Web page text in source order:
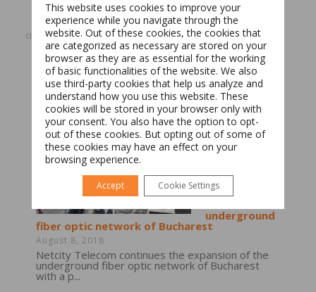
civil construction Global news
Popular Posts
Telecom
continues the
expansion of
underground
fiber optic network of Bucharest
August 8, 2018
Netcity Telecom continues the expansion of the
underground fiber optic network of Bucharest
with a p...
Switch The Language
Română English
This website uses cookies to improve your
experience while you navigate through the
website. Out of these cookies, the cookies that
are categorized as necessary are stored on your
browser as they are as essential for the working
of basic functionalities of the website. We also
use third-party cookies that help us analyze and
understand how you use this website. These
cookies will be stored in your browser only with
your consent. You also have the option to opt-
out of these cookies. But opting out of some of
these cookies may have an effect on your
browsing experience.
Accept Cookie Settings